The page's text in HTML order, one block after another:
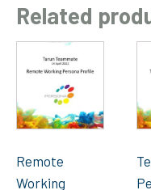
Related
Remote
Working